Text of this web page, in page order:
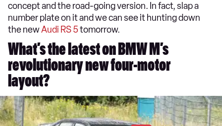
concept and the road-going version. In fact, slap a
number plate on it and we can see it hunting down
the newAudi RS 5tomorrow.
What’s the latest on BMW M’s
revolutionary new four-motor
layout?